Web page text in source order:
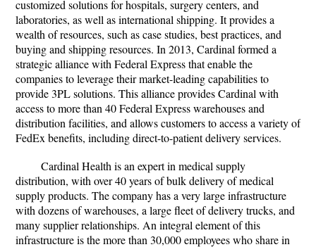
customized solutions for hospitals, surgery centers, and
laboratories, as well as international shipping. It provides a
wealth of resources, such as case studies, best practices, and
buying and shipping resources. In 2013, Cardinal formed a
strategic alliance with Federal Express that enable the
companies to leverage their market-leading capabilities to
provide 3PL solutions. This alliance provides Cardinal with
access to more than 40 Federal Express warehouses and
distribution facilities, and allows customers to access a variety of
FedEx benefits, including direct-to-patient delivery services.
Cardinal Health is an expert in medical supply
distribution, with over 40 years of bulk delivery of medical
supply products. The company has a very large infrastructure
with dozens of warehouses, a large fleet of delivery trucks, and
many supplier relationships. An integral element of this
infrastructure is the more than 30,000 employees who share in